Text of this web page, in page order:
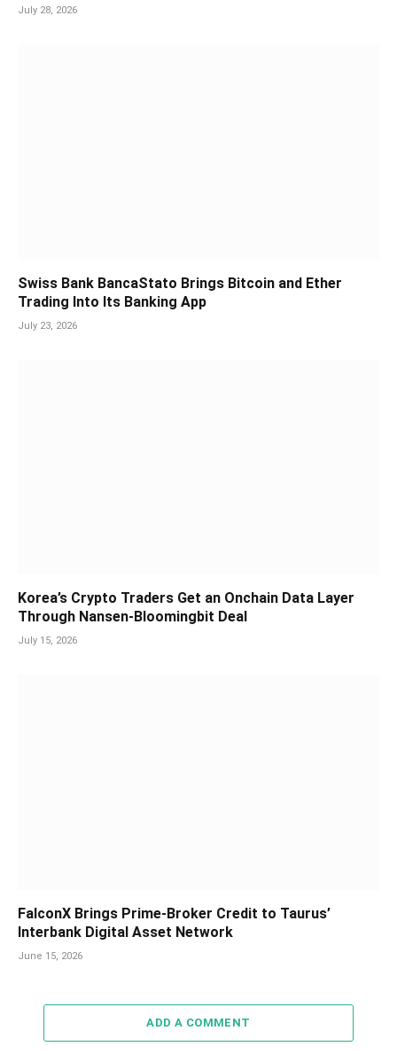
July 28, 2026
Swiss Bank BancaStato Brings Bitcoin and Ether
Trading Into Its Banking App
July 23, 2026
Korea’s Crypto Traders Get an Onchain Data Layer
Through Nansen-Bloomingbit Deal
July 15, 2026
FalconX Brings Prime-Broker Credit to Taurus’
Interbank Digital Asset Network
June 15, 2026
ADD A COMMENT